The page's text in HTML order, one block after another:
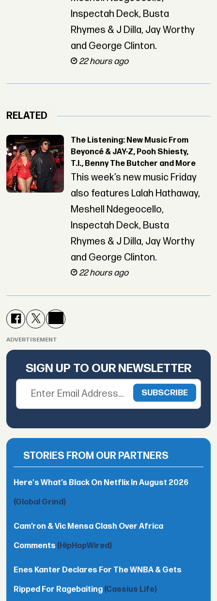
Inspectah Deck, Busta
Rhymes & J Dilla, Jay Worthy
and George Clinton.
22 hours ago
RELATED
The Listening: New Music From
Beyoncé & JAY-Z, Pooh Shiesty,
T.I., Benny The Butcher and More
This week’s new music Friday
also features Lalah Hathaway,
Meshell Ndegeocello,
Inspectah Deck, Busta
Rhymes & J Dilla, Jay Worthy
and George Clinton.
22 hours ago
ADVERTISEMENT
SIGN UP TO OUR NEWSLETTER
STORIES FROM OUR PARTNERS
Here's What’s Black On Netflix In August 2026
(Global Grind)
Cam’ron & Vic Mensa Clash Over Africa
Comments (HipHopWired)
Enes Kanter Declares For The WNBA & Gets
Ripped For Ragebaiting (Cassius Life)